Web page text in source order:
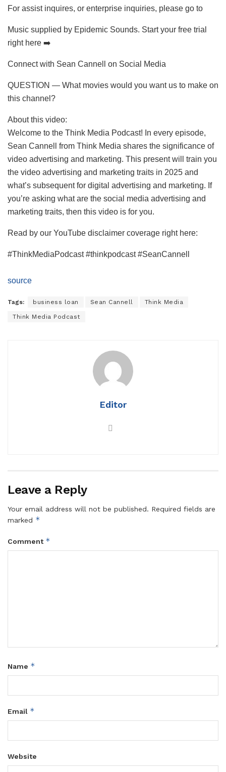
For assist inquires, or enterprise inquiries, please go to
Music supplied by Epidemic Sounds. Start your free trial
right here ➡️
Connect with Sean Cannell on Social Media
QUESTION — What movies would you want us to make on
this channel?
About this video:
Welcome to the Think Media Podcast! In every episode,
Sean Cannell from Think Media shares the significance of
video advertising and marketing. This present will train you
the video advertising and marketing traits in 2025 and
what’s subsequent for digital advertising and marketing. If
you’re asking what are the social media advertising and
marketing traits, then this video is for you.
Read by our YouTube disclaimer coverage right here:
#ThinkMediaPodcast #thinkpodcast #SeanCannell
source
Tags: business loan Sean Cannell Think Media
Think Media Podcast
Editor
Leave a Reply
Your email address will not be published. Required fields are
marked *
Comment *
Name *
Email *
Website